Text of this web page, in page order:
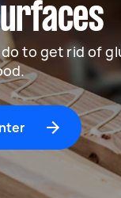
to get rid of